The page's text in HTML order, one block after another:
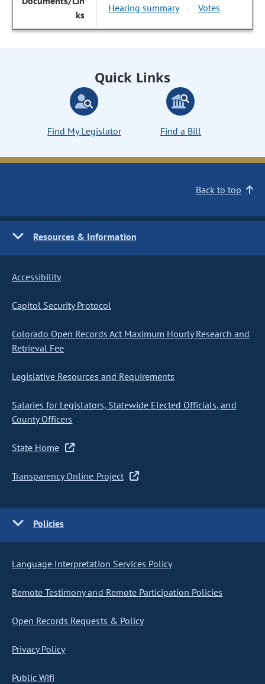
Hearing summary Votes
Quick Links
Find My Legislator Find a Bill
Back to top
Resources & Information
Accessibility
Capitol Security Protocol
Colorado Open Records Act Maximum Hourly Research and
Retrieval Fee
Legislative Resources and Requirements
Salaries for Legislators, Statewide Elected Officials, and
County Officers
State Home
Transparency Online Project
Policies
Language Interpretation Services Policy
Remote Testimony and Remote Participation Policies
Open Records Requests & Policy
Privacy Policy
Public Wifi